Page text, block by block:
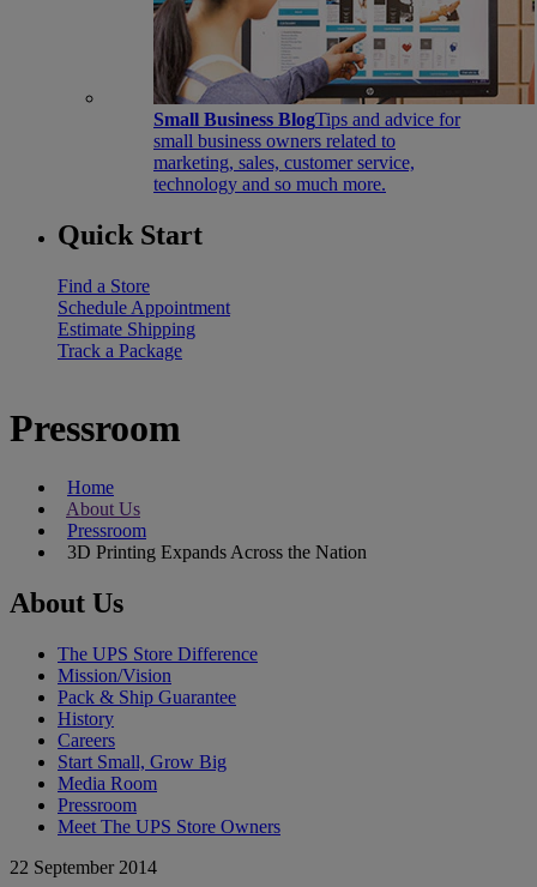
Small Business BlogTips and advice for
small business owners related to
marketing, sales, customer service,
technology and so much more.
Quick Start
Find a Store
Schedule Appointment
Estimate Shipping
Track a Package
Pressroom
Home
About Us
Pressroom
3D Printing Expands Across the Nation
About Us
The UPS Store Difference
Mission/Vision
Pack & Ship Guarantee
History
Careers
Start Small, Grow Big
Media Room
Pressroom
Meet The UPS Store Owners
22 September 2014